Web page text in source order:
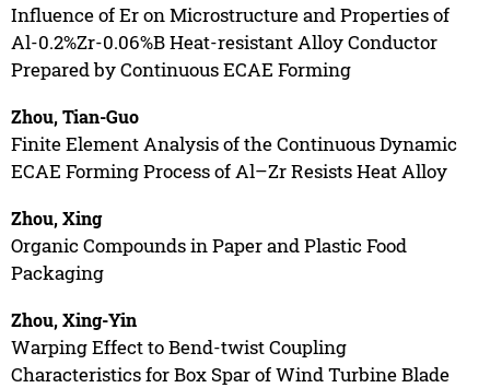
Influence of Er on Microstructure and Properties of
Al-0.2%Zr-0.06%B Heat-resistant Alloy Conductor
Prepared by Continuous ECAE Forming
Zhou, Tian-Guo
Finite Element Analysis of the Continuous Dynamic
ECAE Forming Process of Al–Zr Resists Heat Alloy
Zhou, Xing
Organic Compounds in Paper and Plastic Food
Packaging
Zhou, Xing-Yin
Warping Effect to Bend-twist Coupling
Characteristics for Box Spar of Wind Turbine Blade